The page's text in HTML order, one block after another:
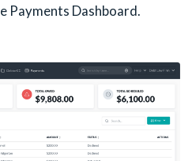
Payments Dashboard.